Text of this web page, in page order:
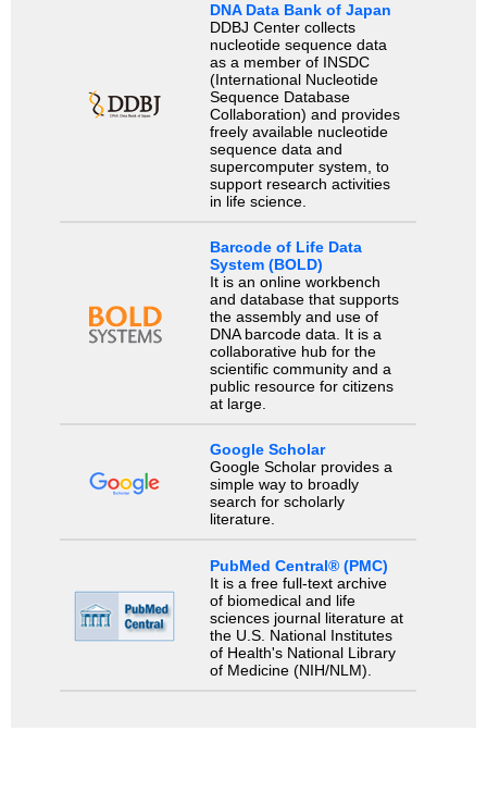
DNA Data Bank of Japan
DDBJ Center collects
nucleotide sequence data
as a member of INSDC
(International Nucleotide
Sequence Database
Collaboration) and provides
freely available nucleotide
sequence data and
supercomputer system, to
support research activities
in life science.
Barcode of Life Data
System (BOLD)
It is an online workbench
and database that supports
the assembly and use of
DNA barcode data. It is a
collaborative hub for the
scientific community and a
public resource for citizens
at large.
Google Scholar
Google Scholar provides a
simple way to broadly
search for scholarly
literature.
PubMed Central® (PMC)
It is a free full-text archive
of biomedical and life
sciences journal literature at
the U.S. National Institutes
of Health's National Library
of Medicine (NIH/NLM).